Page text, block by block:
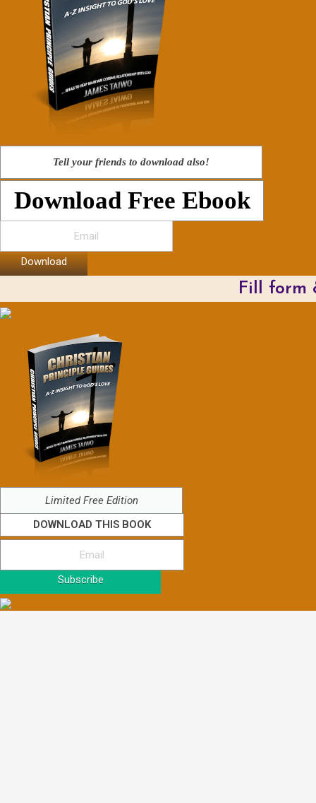
Tell your friends to download also!
Download Free Ebook
Download
Fill form
Limited Free Edition
DOWNLOAD THIS BOOK
Subscribe